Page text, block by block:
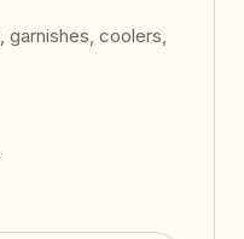
garnishes, coolers,